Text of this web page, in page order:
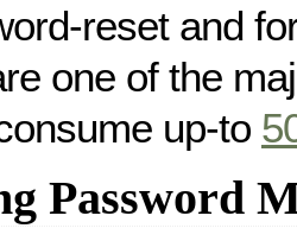
reset and
one of the
up-to
Password